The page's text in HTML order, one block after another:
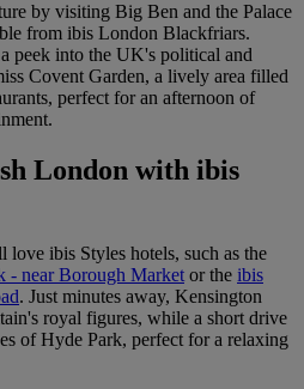
by visiting Big Ben and the Palace
from ibis London Blackfriars.
peek into the UK's political and
Covent Garden, a lively area filled
perfect for an afternoon of
London with ibis
ibis Styles hotels, such as the
- near Borough Market or the ibis
. Just minutes away, Kensington
royal figures, while a short drive
of Hyde Park, perfect for a relaxing